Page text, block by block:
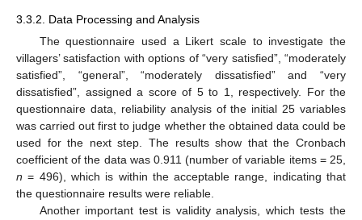
3.3.2. Data Processing and Analysis
The questionnaire used a Likert scale to investigate the
villagers’ satisfaction with options of “very satisfied”, “moderately
satisfied”, “general”, “moderately dissatisfied” and “very
dissatisfied”, assigned a score of 5 to 1, respectively. For the
questionnaire data, reliability analysis of the initial 25 variables
was carried out first to judge whether the obtained data could be
used for the next step. The results show that the Cronbach
coefficient of the data was 0.911 (number of variable items = 25,
n = 496), which is within the acceptable range, indicating that
the questionnaire results were reliable.
Another important test is validity analysis, which tests the